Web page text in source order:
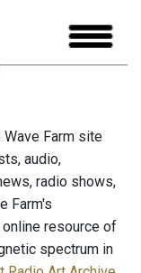
Farm site
audio,
radio shows,
Farm's
resource of
spectrum in